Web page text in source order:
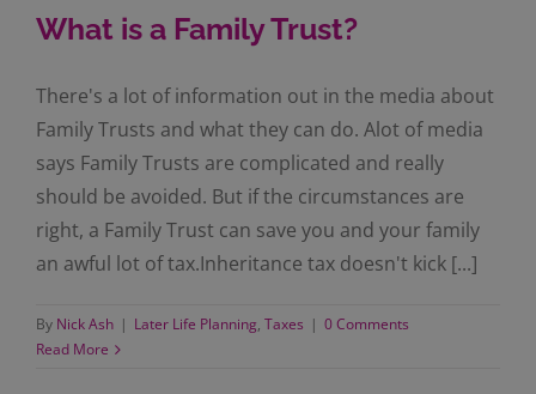
What is a Family Trust?
There's a lot of information out in the media about
Family Trusts and what they can do. Alot of media
says Family Trusts are complicated and really
should be avoided. But if the circumstances are
right, a Family Trust can save you and your family
an awful lot of tax.Inheritance tax doesn't kick [...]
By Nick Ash | Later Life Planning, Taxes | 0 Comments
Read More